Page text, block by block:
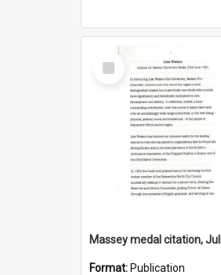
Select
Item
Format: Publication